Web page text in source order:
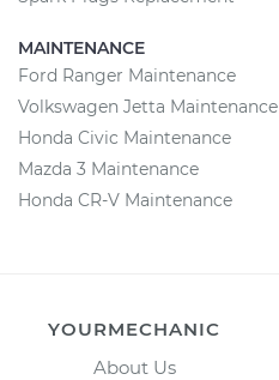
MAINTENANCE
Ford Ranger Maintenance
Volkswagen Jetta Maintenance
Honda Civic Maintenance
Mazda 3 Maintenance
Honda CR-V Maintenance
YOURMECHANIC
About Us